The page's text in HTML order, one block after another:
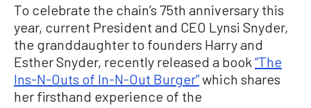
To celebrate the chain’s 75th anniversary this
year, current President and CEO Lynsi Snyder,
the granddaughter to founders Harry and
Esther Snyder, recently released a book “The
Ins-N-Outs of In-N-Out Burger”which shares
her firsthand experience of the